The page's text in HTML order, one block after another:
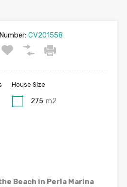
CV201558
House Size
275 m2
Beach in Perla Marina